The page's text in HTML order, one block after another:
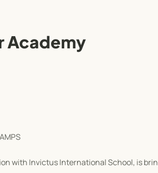
Academy
with Invictus International School, is